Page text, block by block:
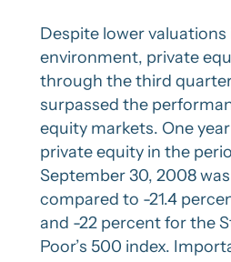
Despite lower
environment, private
through the third
surpassed the
equity markets. One
private equity in the
September 30, 2008
compared to -21.4
and -22 percent for the
Poor’s 500 index.